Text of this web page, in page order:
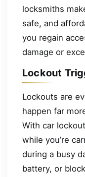
locksmiths
safe, and
you regain
damage or
Lockout
Lockouts are
happen far
With car
while you’re
during a busy
battery, or